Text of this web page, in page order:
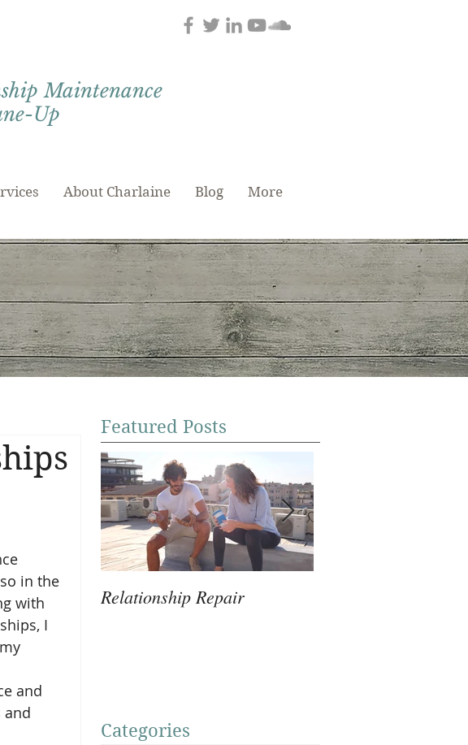
Maintenance
Up
About Charlaine Blog More
in the
with
I
and
and
Featured Posts
Relationship Repair
Categories